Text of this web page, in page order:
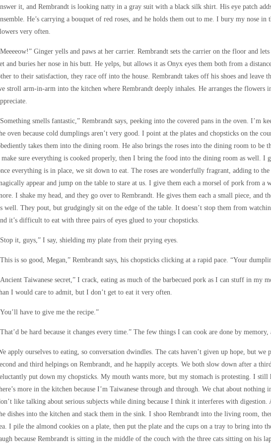
it, and Rembrandt is looking natty in a gray suit with a black silk shirt. His eye patch
He’s carrying a bouquet of red roses, and he holds them out to me. I bury my nose in
very often.
Ginger yells and paws at her carrier. Rembrandt sets the carrier on the floor and
and buries her nose in his butt. He yelps, but allows it as Onyx eyes them both from a
to their satisfaction, they race off into the house. Rembrandt takes off his shoes and leave
stroll arm-in-arm into the kitchen where Rembrandt deeply inhales. He arranges the flowers
smells fantastic,” Rembrandt says, peeking into the covered pans in the oven. I’m
oven because cold dumplings aren’t very good. I point at the plates and chopsticks on the
takes them into the dining room. He also brings the roses into the dining room to be
sure everything is cooked properly, then I bring the food into the dining room as well. I
everything is in place, we sit down to eat. The roses are wonderfully fragrant, adding to the
appear and jump on the table to stare at us. I give them each a morsel of pork from a
I shake my head, and they go over to Rembrandt. He gives them each a small piece, and
well. They pout, but grudgingly sit on the edge of the table. It doesn’t stop them from
it’s difficult to eat with three pairs of eyes glued to your chopsticks.
it, guys,” I say, shielding my plate from their prying eyes.
is so good, Megan,” Rembrandt says, his chopsticks clicking at a rapid pace. “Your
Taiwanese secret,” I crack, eating as much of the barbecued pork as I can stuff in my
I would care to admit, but I don’t get to eat it very often.
have to give me the recipe.”
be hard because it changes every time.” The few things I can cook are done by
apply ourselves to eating, so conversation dwindles. The cats haven’t given up hope, but
and third helpings on Rembrandt, and he happily accepts. We both slow down after a
put down my chopsticks. My mouth wants more, but my stomach is protesting. I still
more in the kitchen because I’m Taiwanese through and through. We chat about nothing
like talking about serious subjects while dining because I think it interferes with digestion.
dishes into the kitchen and stack them in the sink. I shoo Rembrandt into the living room,
I pile the almond cookies on a plate, then put the plate and the cups on a tray to bring into
because Rembrandt is sitting in the middle of the couch with the three cats sitting on his